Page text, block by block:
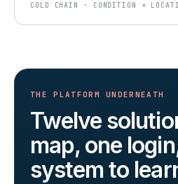
COLD CHAIN · CONDITION +
THE PLATFORM UNDERNEATH
Twelve
map, one
system to